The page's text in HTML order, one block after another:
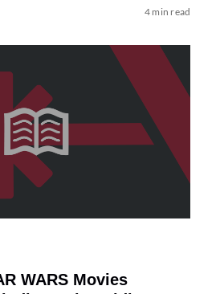
4 min read
WARS Movies